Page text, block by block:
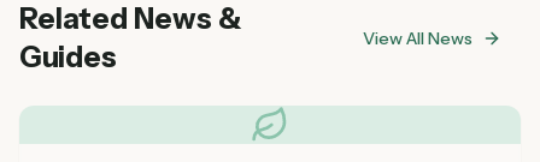
Related News &
Guides
View All News